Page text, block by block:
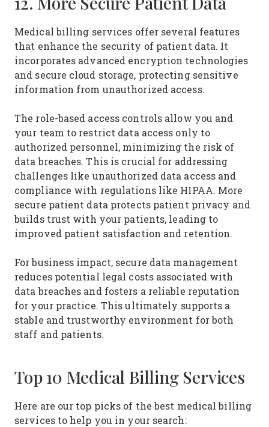
Medical billing services offer several features
that enhance the security of patient data. It
incorporates advanced encryption technologies
and secure cloud storage, protecting sensitive
information from unauthorized access.
The role-based access controls allow you and
your team to restrict data access only to
authorized personnel, minimizing the risk of
data breaches. This is crucial for addressing
challenges like unauthorized data access and
compliance with regulations like HIPAA. More
secure patient data protects patient privacy and
builds trust with your patients, leading to
improved patient satisfaction and retention.
For business impact, secure data management
reduces potential legal costs associated with
data breaches and fosters a reliable reputation
for your practice. This ultimately supports a
stable and trustworthy environment for both
staff and patients.
Top 10 Medical Billing Services
Here are our top picks of the best medical billing
services to help you in your search: